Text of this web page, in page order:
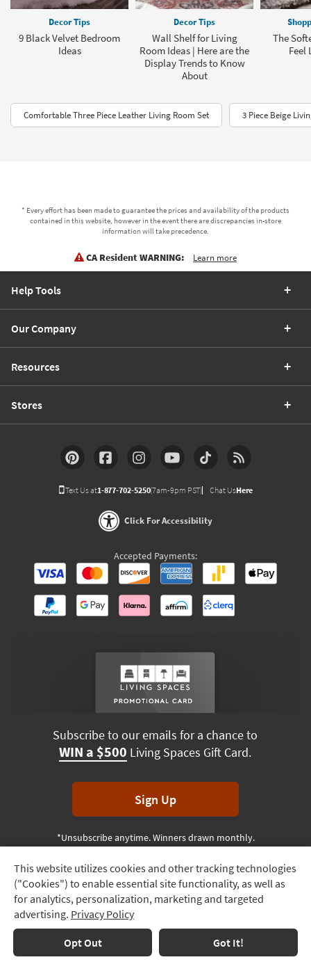
Track
Order
Delivery
Options
Decor Tips
9 Black Velvet Bedroom
Ideas
Decor Tips
Wall Shelf for Living
Room Ideas | Here are the
Display Trends to Know
About
The
Feel
Comfortable Three Piece Leather Living Room Set 3 Piece Beige
* Every effort has been made to guarantee the prices and availability of the products
contained in this website, however in the event there are discrepancies in-store
information will take precedence.
CA Resident WARNING: Learn more
This website utilizes cookies and other tracking technologies
("Cookies") to enable essential site functionality, as well as
for analytics, personalization, marketing and targeted
advertising. Privacy Policy
Opt Out Got It!
Help Tools
Our Company
Resources
Stores
Text Us at1-877-702-5250(7am-9pm PST) Chat UsHere
Click For Accessibility
Accepted Payments:
Subscribe to our emails for a chance to
WIN a $500 Living Spaces Gift Card.
Sign Up
*Unsubscribe anytime. Winners drawn monthly.
Terms & Conditions Terms of Use Privacy Policy
© 2026 Living Spaces, All rights reserved.